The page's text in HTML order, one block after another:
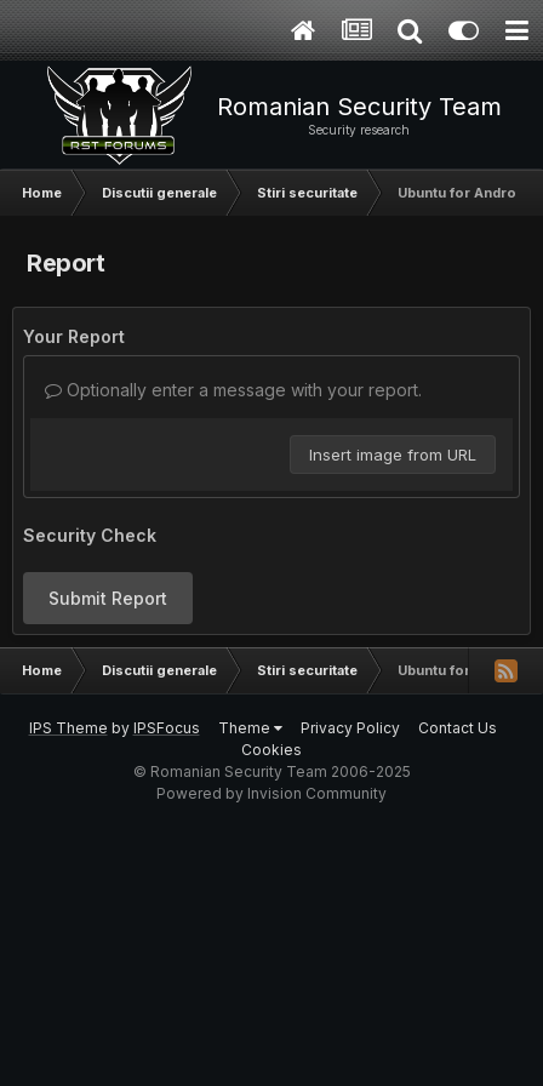
Romanian Security Team
Security research
Home Discutii generale Stiri securitate Ubuntu for Android
Report
Your Report
Optionally enter a message with your report.
Insert image from URL
Security Check
Submit Report
Home Discutii generale Stiri securitate Ubuntu for Android
IPS Theme by IPSFocus Theme Privacy Policy
Contact Us
Cookies
© Romanian Security Team 2006-2025
Powered by Invision Community